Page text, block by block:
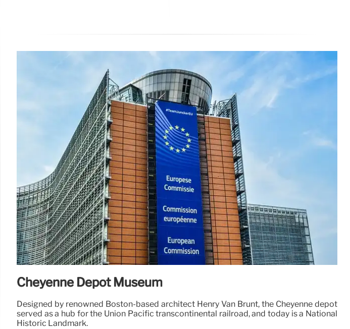
Cheyenne Depot Museum
Designed by renowned Boston-based architect Henry Van Brunt, the Cheyenne depot
served as a hub for the Union Pacific transcontinental railroad, and today is a National
Historic Landmark.